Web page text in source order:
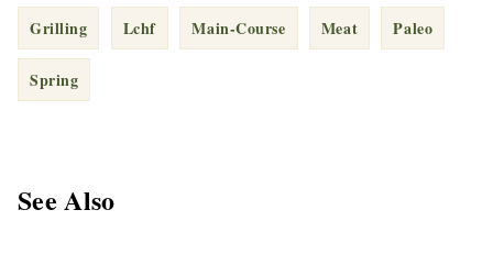
Grilling Lchf Main-Course Meat Paleo
Spring
See Also